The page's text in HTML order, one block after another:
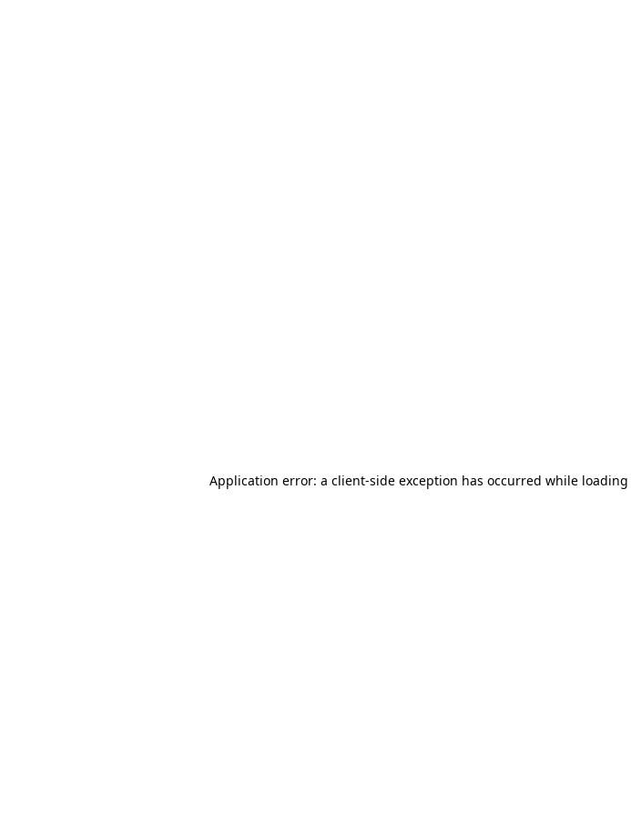
Application error: a client-side exception has occurred while loading